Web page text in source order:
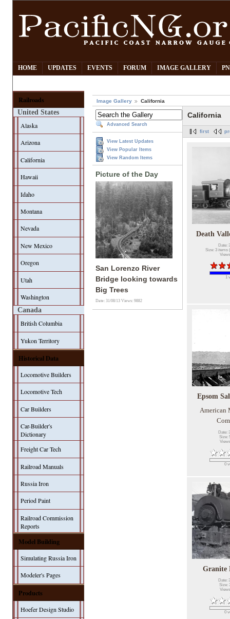
HOME UPDATES EVENTS FORUM IMAGE GALLERY
Railroads
United States
Alaska
Arizona
California
Hawaii
Idaho
Montana
Nevada
New Mexico
Oregon
Utah
Washington
Canada
British Columbia
Yukon Territory
Historical Data
Locomotive Builders
Locomotive Tech
Car Builders
Car-Builder's
Dictionary
Freight Car Tech
Railroad Manuals
Russia Iron
Period Paint
Railroad Commission
Reports
Model Building
Simulating Russia Iron
Modeler's Pages
Products
Hoefer Design Studio
Image Gallery California
Advanced Search
View Latest Updates
View Popular Items
View Random Items
Picture of the Day
San Lorenzo River
Bridge looking towards
Big Trees
Date: 31/08/13Views: 9882
California
first
Death
Date:
Size: 3 items
1
Epsom
American
Date:
Size:
0
Granite
Date:
Size:
0